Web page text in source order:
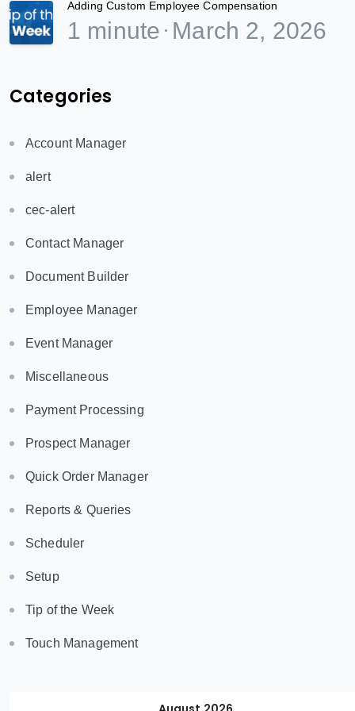
Adding Custom Employee Compensation
1 minute March 2, 2026
Categories
Account Manager
alert
cec-alert
Contact Manager
Document Builder
Employee Manager
Event Manager
Miscellaneous
Payment Processing
Prospect Manager
Quick Order Manager
Reports & Queries
Scheduler
Setup
Tip of the Week
Touch Management